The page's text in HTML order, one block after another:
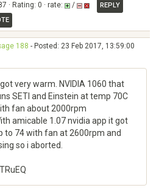
· Rating: 0 · rate: /
REPLY
188 - Posted: 23 Feb 2017, 13:59:00
got very warm. NVIDIA 1060 that
SETI and Einstein at temp 70C
fan about 2000rpm
amicable 1.07 nvidia app it got
to 74 with fan at 2600rpm and
so i aborted.